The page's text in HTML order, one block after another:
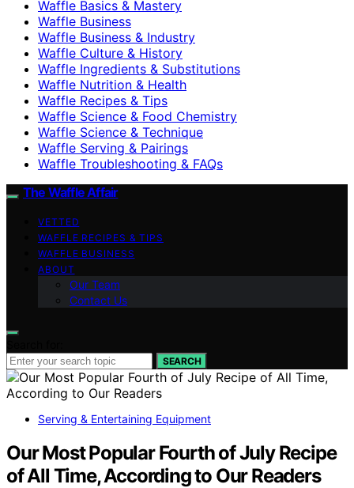
Waffle Basics & Mastery
Waffle Business
Waffle Business & Industry
Waffle Culture & History
Waffle Ingredients & Substitutions
Waffle Nutrition & Health
Waffle Recipes & Tips
Waffle Science & Food Chemistry
Waffle Science & Technique
Waffle Serving & Pairings
Waffle Troubleshooting & FAQs
The Waffle Affair
VETTED
WAFFLE RECIPES & TIPS
WAFFLE BUSINESS
ABOUT
Our Team
Contact Us
SEARCH
Serving & Entertaining Equipment
Our Most Popular Fourth of July Recipe
of All Time, According to Our Readers